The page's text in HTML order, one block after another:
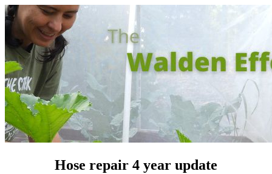
Hose repair 4 year update